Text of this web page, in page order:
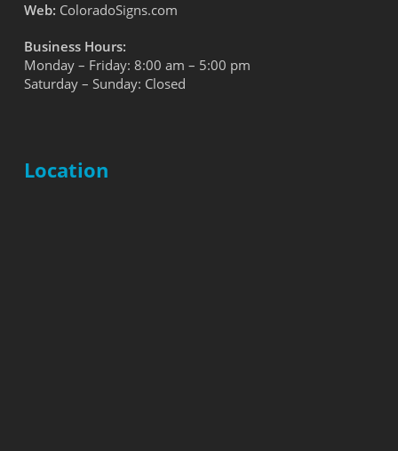
Web: ColoradoSigns.com
Business Hours:
Monday – Friday: 8:00 am – 5:00 pm
Saturday – Sunday: Closed
Location